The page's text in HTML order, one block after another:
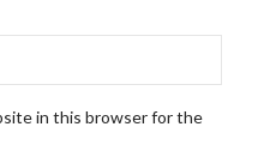
in this browser for the